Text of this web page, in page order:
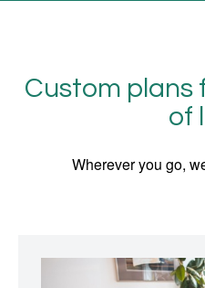
Custom plans
of
Wherever you go,